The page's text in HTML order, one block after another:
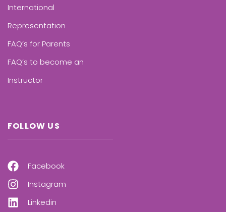
International
Representation
FAQ’s for Parents
FAQ’s to become an
Instructor
FOLLOW US
Facebook
Instagram
Linkedin